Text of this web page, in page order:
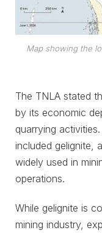
Map showing the
The TNLA stated
by its economic
quarrying
included gelignite,
widely used in
operations.
While gelignite is
mining industry,